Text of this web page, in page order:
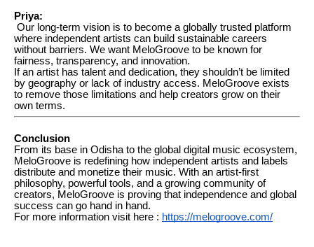
Priya:
Our long-term vision is to become a globally trusted platform
where independent artists can build sustainable careers
without barriers. We want MeloGroove to be known for
fairness, transparency, and innovation.
If an artist has talent and dedication, they shouldn’t be limited
by geography or lack of industry access. MeloGroove exists
to remove those limitations and help creators grow on their
own terms.
Conclusion
From its base in Odisha to the global digital music ecosystem,
MeloGroove is redefining how independent artists and labels
distribute and monetize their music. With an artist-first
philosophy, powerful tools, and a growing community of
creators, MeloGroove is proving that independence and global
success can go hand in hand.
For more information visit here : https://melogroove.com/